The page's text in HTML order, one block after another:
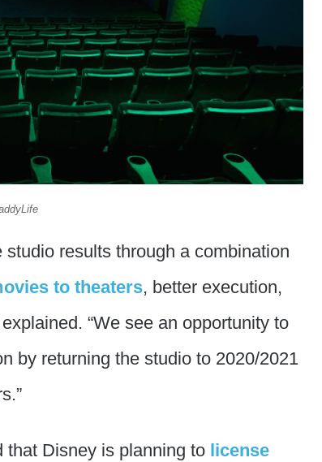
results through a combination
to theaters, better execution,
“We see an opportunity to
by returning the studio to 2020/2021
that Disney is planning to license